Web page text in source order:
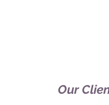
Our